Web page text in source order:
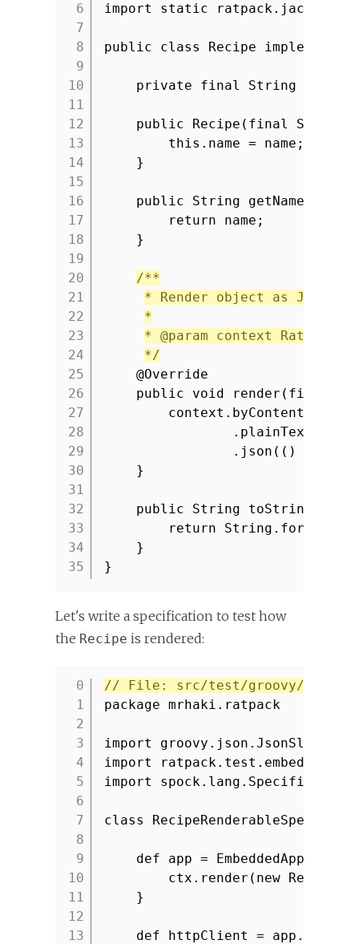
6
7
8
9
10
11
12
13
14
15
16
17
18
19
20
21
22
23
24
25
26
27
28
29
30
31
32
33
34
35
import static
public class Recipe implements
private final String name;
public Recipe(final String
this.name = name;
}
public String getName() {
return name;
}
/**
* Render object as JSON.
*
* @param context Ratpack
*/
@Override
public void render(final
.plainText(() -
.json(() ->
}
public String toString() {
return String.format(
}
}
Let's write a specification to test how
the Recipe is rendered:
1
2
3
4
5
6
7
8
9
10
11
12
13
// File: src/test/groovy/mrhaki/
package mrhaki.ratpack
import groovy.json.JsonSlurper
import
import spock.lang.Specification
class RecipeRenderableSpec
def app =
ctx.render(new Recipe(
}
def httpClient =